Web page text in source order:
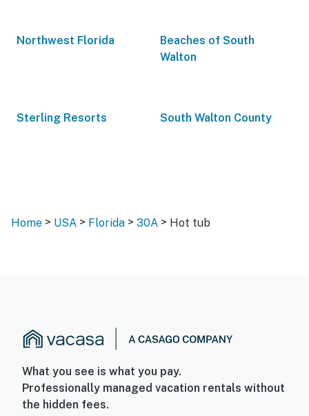
Northwest Florida
Beaches of South
Walton
Sterling Resorts South Walton County
Home > USA > Florida > 30A > Hot tub
What you see is what you pay.
Professionally managed vacation rentals without
the hidden fees.